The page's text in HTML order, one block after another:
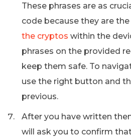
These phrases are as
code because they are
the cryptos within the
phrases on the provided
keep them safe. To
use the right button and
previous.
After you have written
will ask you to confirm